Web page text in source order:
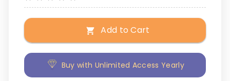
Add to Cart
Buy with Unlimited Access Yearly